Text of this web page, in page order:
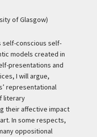
of Glasgow)
self-conscious self-
models created in
presentations and
I will argue,
representational
literary
their affective impact
In some respects,
oppositional